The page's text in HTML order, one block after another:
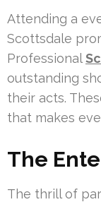
Attending a
Scottsdale
Professional
outstanding
their acts.
that makes
The
The thrill of